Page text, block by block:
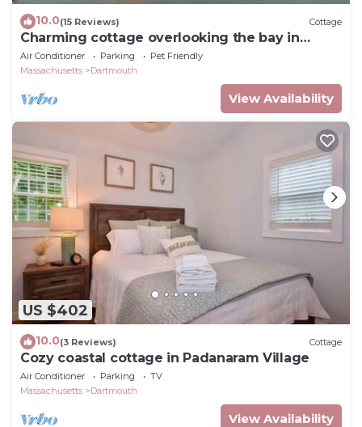
10.0(15 Reviews) Cottage
Charming cottage overlooking the bay in
Padanaram Village.
Air Conditioner Parking
Pet Friendly
Massachusetts
Dartmouth
View Availability
US $402
10.0(3 Reviews) Cottage
Cozy coastal cottage in Padanaram Village
Air Conditioner Parking
TV
Massachusetts
Dartmouth
View Availability